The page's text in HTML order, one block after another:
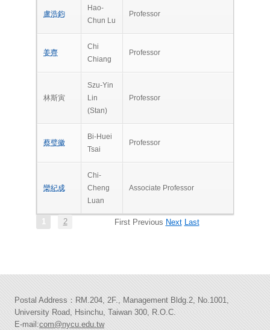
盧浩鈞
Hao-
Chun Lu
Professor
姜齊
Chi
Chiang
Professor
林斯寅
Szu-Yin
Lin
(Stan)
Professor
蔡璧徽
Bi-Huei
Tsai
Professor
欒紀成
Chi-
Cheng
Luan
Associate Professor
First Previous
2 Next Last
Postal Address：RM.204, 2F., Management Bldg.2, No.1001,
University Road, Hsinchu, Taiwan 300, R.O.C.
E-mail:com@nycu.edu.tw